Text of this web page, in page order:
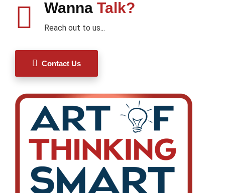
Wanna Talk?
Reach out to us...
Contact Us